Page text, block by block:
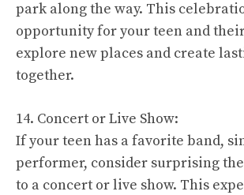
park along the way. This
opportunity for your teen and
explore new places and create
together.
14. Concert or Live Show:
If your teen has a favorite band,
performer, consider surprising
to a concert or live show. This